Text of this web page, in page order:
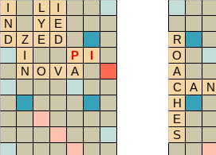
I L
I
N
Y
E
D Z E
D
I P
I
N O V
A
R
O
A
C
A
N
H
E
S